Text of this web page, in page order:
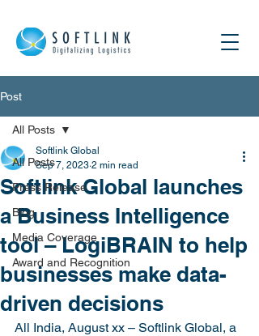
Post
All Posts
Press Release
Blog
Media Coverage
Award and Recognition
All Posts
Softlink Global launches
a Business Intelligence
tool – LogiBRAIN to help
businesses make data-
driven decisions
Softlink Global
Sep 7, 2023 2 min read
All India, August xx – Softlink Global, a